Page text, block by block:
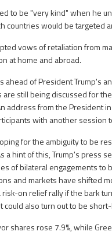
to be "very kind" when he
countries would be targeted
vows of retaliation from
at home and abroad.
ahead of President Trump's
still being discussed for
address from the President
with another session
for the ambiguity to be
a hint of this, Trump's press
of bilateral engagements
and markets have shifted
on relief rally if the bark
could also turn out to be
shares rose 7.9%, while